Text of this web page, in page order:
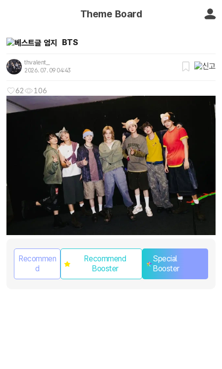
Theme Board
BTS
thvalent_
2026. 07. 09 04:43
62 106
Recommen
d
Recommend
Booster
Special
Booster